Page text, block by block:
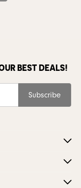
BEST DEALS!
Subscribe